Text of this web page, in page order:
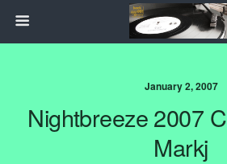
January 2, 2007
Nightbreeze 2007
Markj